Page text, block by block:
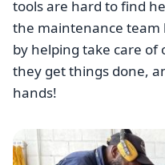
tools are hard to find
the maintenance team
by helping take care of
they get things done,
hands!
Image